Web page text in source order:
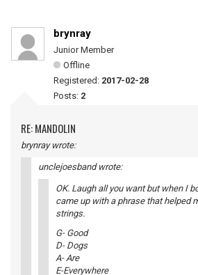
brynray
Junior Member
Offline
Registered: 2017-02-28
Posts: 2
RE: MANDOLIN
brynray wrote:
unclejoesband wrote:
OK. Laugh all you want but when I
came up with a phrase that helped
strings.
G- Good
D- Dogs
A- Are
E-Everywhere